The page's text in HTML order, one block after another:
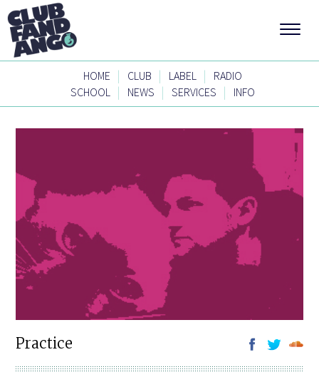
HOME | CLUB | LABEL |
RADIO
SCHOOL | NEWS | SERVICES | INFO
Practice